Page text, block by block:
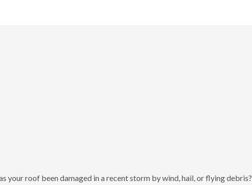
your roof been damaged in a recent storm by wind, hail, or flying debris?